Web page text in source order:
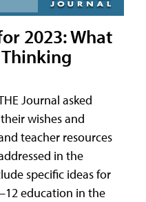
2023: What
Thinking
Journal asked
wishes and
teacher resources
in the
specific ideas for
education in the